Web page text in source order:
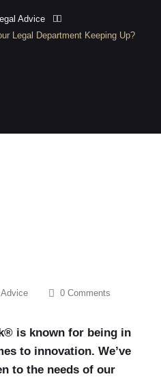
Advice
Legal Department Keeping Up?
Advice 0 Comments
is known for being in
to innovation. We’ve
to the needs of our